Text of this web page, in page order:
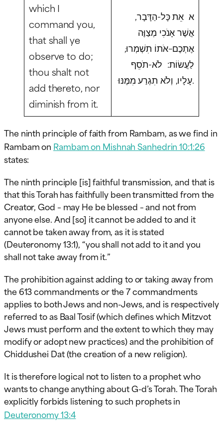
which I
command you,
that shall ye
observe to do;
thou shalt not
add thereto, nor
diminish from it.
א אֵת כָּל-הַדָּבָר,
אֲשֶׁר אָנֹכִי מְצַוֶּה
אֶתְכֶם–אֹתוֹ תִשְׁמְרוּ,
לַעֲשׂוֹת: לֹא-תֹסֵף
עָלָיו, וְלֹא תִגְרַע מִמֶּנּוּ.
The ninth principle of faith from Rambam, as we find in
Rambam on Rambam on Mishnah Sanhedrin 10:1:26
states:
The ninth principle [is] faithful transmission, and that is
that this Torah has faithfully been transmitted from the
Creator, God – may He be blessed – and not from
anyone else. And [so] it cannot be added to and it
cannot be taken away from, as it is stated
(Deuteronomy 13:1), “you shall not add to it and you
shall not take away from it.”
The prohibition against adding to or taking away from
the 613 commandments or the 7 commandments
applies to both Jews and non-Jews, and is respectively
referred to as Baal Tosif (which defines which Mitzvot
Jews must perform and the extent to which they may
modify or adopt new practices) and the prohibition of
Chiddushei Dat (the creation of a new religion).
It is therefore logical not to listen to a prophet who
wants to change anything about G-d’s Torah. The Torah
explicitly forbids listening to such prophets in
Deuteronomy 13:4